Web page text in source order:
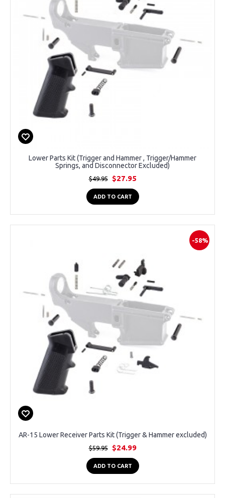
Lower Parts Kit (Trigger and Hammer , Trigger/Hammer
Springs, and Disconnector Excluded)
$49.95 $27.95
ADD TO CART
-58%
AR-15 Lower Receiver Parts Kit (Trigger & Hammer excluded)
$59.95 $24.99
ADD TO CART